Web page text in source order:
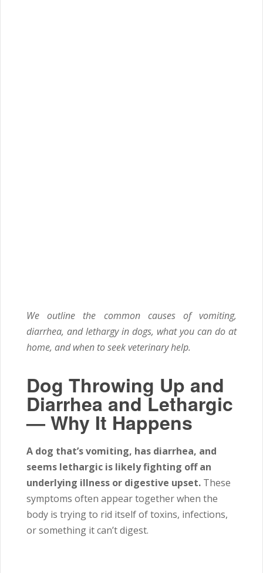
We outline the common causes of vomiting,
diarrhea, and lethargy in dogs, what you can do at
home, and when to seek veterinary help.
Dog Throwing Up and
Diarrhea and Lethargic
— Why It Happens
A dog that’s vomiting, has diarrhea, and
seems lethargic is likely fighting off an
underlying illness or digestive upset. These
symptoms often appear together when the
body is trying to rid itself of toxins, infections,
or something it can’t digest.